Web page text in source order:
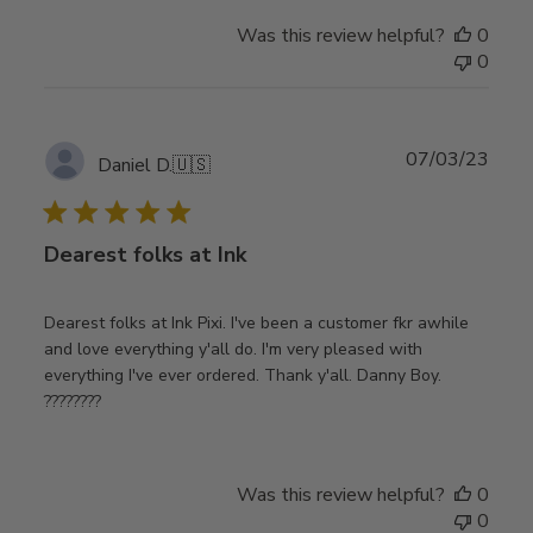
Was this review helpful?
0
0
Daniel D.🇺🇸
Dearest folks at Ink
Dearest folks at Ink Pixi. I've been a customer fkr awhile
and love everything y'all do. I'm very pleased with
everything I've ever ordered. Thank y'all. Danny Boy.
????????
07/03/23
Was this review helpful?
0
0